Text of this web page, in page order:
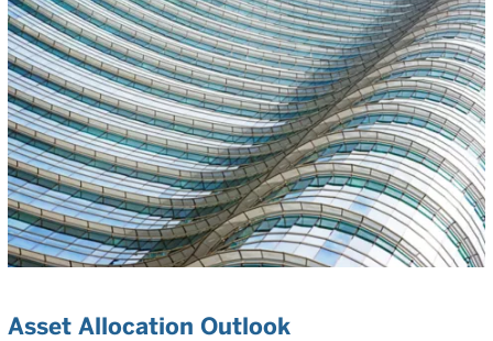
Asset Allocation Outlook